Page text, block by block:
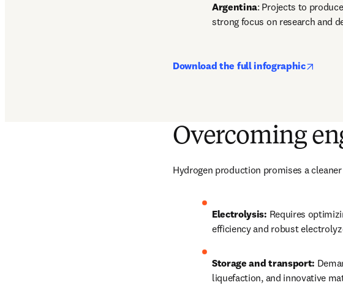
Argentina: Projects to
strong focus on research and
Download the full infographic
Overcoming
Hydrogen production promises a
Electrolysis: Requires
efficiency and robust
Storage and transport:
liquefaction, and innovative